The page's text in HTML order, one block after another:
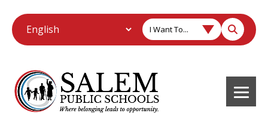
I Want To...